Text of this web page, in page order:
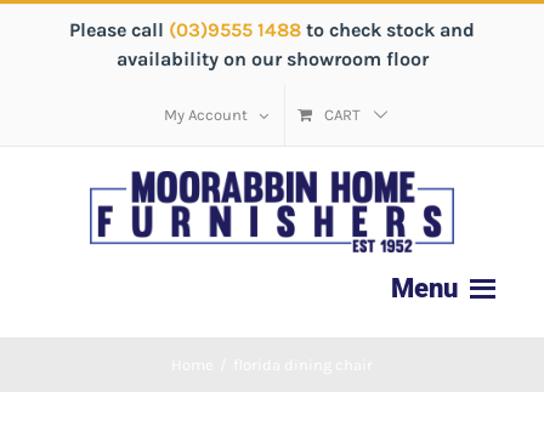
Please call (03)9555 1488 to check stock and
availability on our showroom floor
My Account CART